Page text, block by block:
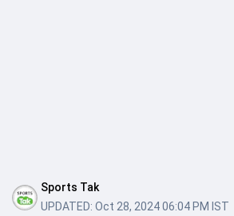
Sports Tak
UPDATED: Oct 28, 2024 06:04 PM IST